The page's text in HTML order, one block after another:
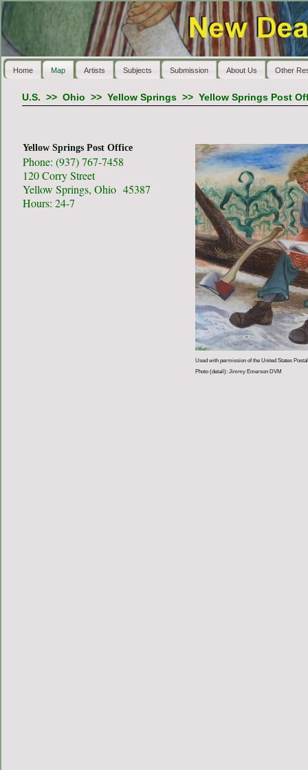
Home Map Artists Subjects Submission About Us Other
U.S. >> Ohio >> Yellow Springs>> Yellow Springs Post
Yellow Springs Post Office
Phone: (937) 767-7458
120 Corry Street
Yellow Springs, Ohio 45387
Hours: 24-7
Used with permission of the United States
Photo (detail): Jimmy Emerson DVM